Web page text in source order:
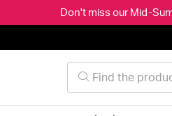
Don't miss our Mid-